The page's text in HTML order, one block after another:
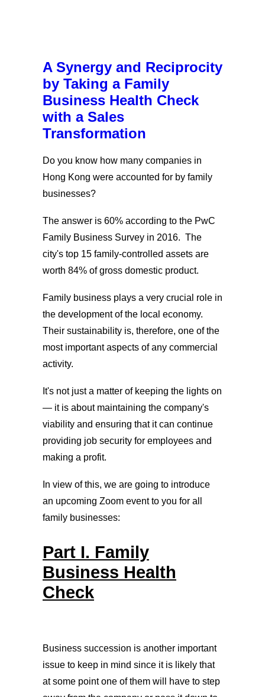
A Synergy and Reciprocity
by Taking a Family
Business Health Check
with a Sales
Transformation
Do you know how many companies in
Hong Kong were accounted for by family
businesses?
The answer is 60% according to the PwC
Family Business Survey in 2016. The
city's top 15 family-controlled assets are
worth 84% of gross domestic product.
Family business plays a very crucial role in
the development of the local economy.
Their sustainability is, therefore, one of the
most important aspects of any commercial
activity.
It's not just a matter of keeping the lights on
— it is about maintaining the company's
viability and ensuring that it can continue
providing job security for employees and
making a profit.
In view of this, we are going to introduce
an upcoming Zoom event to you for all
family businesses:
Part I. Family
Business Health
Check
Business succession is another important
issue to keep in mind since it is likely that
at some point one of them will have to step